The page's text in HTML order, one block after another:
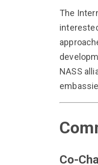
The
NASS
Co-